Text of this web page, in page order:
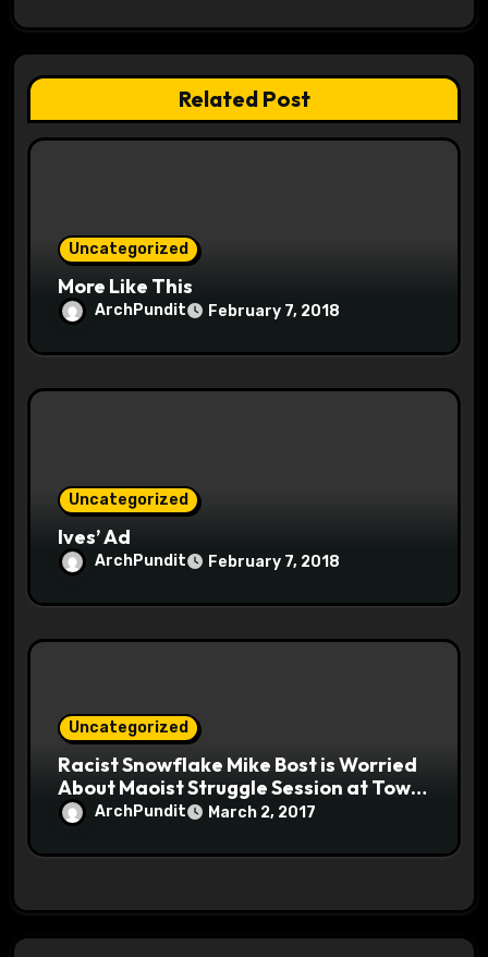
g
a
t
Related Post
Uncategorized
More Like This
ArchPundit February 7, 2018
Uncategorized
Ives’ Ad
ArchPundit February 7, 2018
Uncategorized
Racist Snowflake Mike Bost is Worried
About Maoist Struggle Session at Town
Halls #racistsnowflake
ArchPundit March 2, 2017